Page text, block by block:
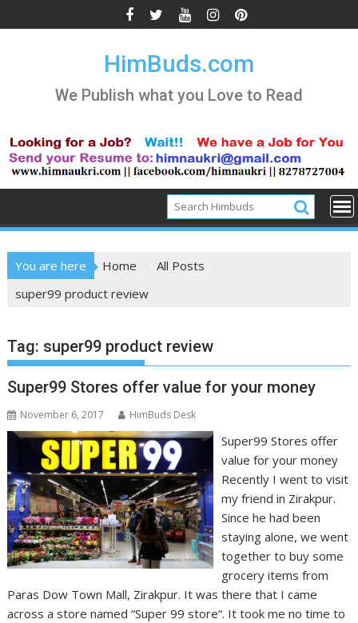
to
HimBuds.com
We Publish what you Love to Read
You are here Home
All Posts
super99 product review
Tag: super99 product review
Super99 Stores offer value for your money
November 6, 2017 HimBuds Desk
Super99 Stores offer
value for your money
Recently I went to visit
my friend in Zirakpur.
Since he had been
staying alone, we went
together to buy some
grocery items from
Paras Dow Town Mall, Zirakpur. It was there that I came
across a store named “Super 99 store“. It took me no time to